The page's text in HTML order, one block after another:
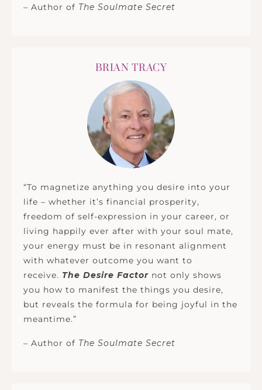
– Author of The Soulmate Secret
BRIAN TRACY
“To magnetize anything you desire into your
life – whether it’s financial prosperity,
freedom of self-expression in your career, or
living happily ever after with your soul mate,
your energy must be in resonant alignment
with whatever outcome you want to
receive. The Desire Factor not only shows
you how to manifest the things you desire,
but reveals the formula for being joyful in the
meantime.”
– Author of The Soulmate Secret